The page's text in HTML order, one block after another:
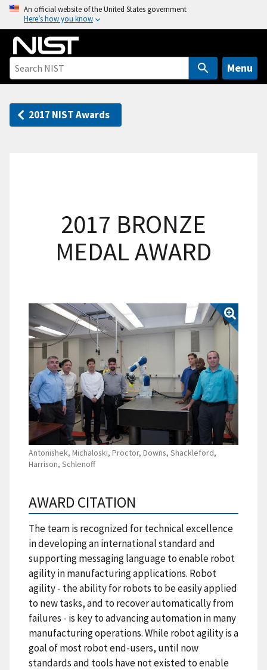
o
An official website of the United States government
Here’s how you know
Menu
2017 NIST Awards
2017 BRONZE
MEDAL AWARD
Antonishek, Michaloski, Proctor, Downs, Shackleford,
Harrison, Schlenoff
AWARD CITATION
The team is recognized for technical excellence
in developing an international standard and
supporting messaging language to enable robot
agility in manufacturing applications. Robot
agility - the ability for robots to be easily applied
to new tasks, and to recover automatically from
failures - is key to advancing automation in many
manufacturing operations. While robot agility is a
goal of most robot end-users, until now
standards and tools have not existed to enable